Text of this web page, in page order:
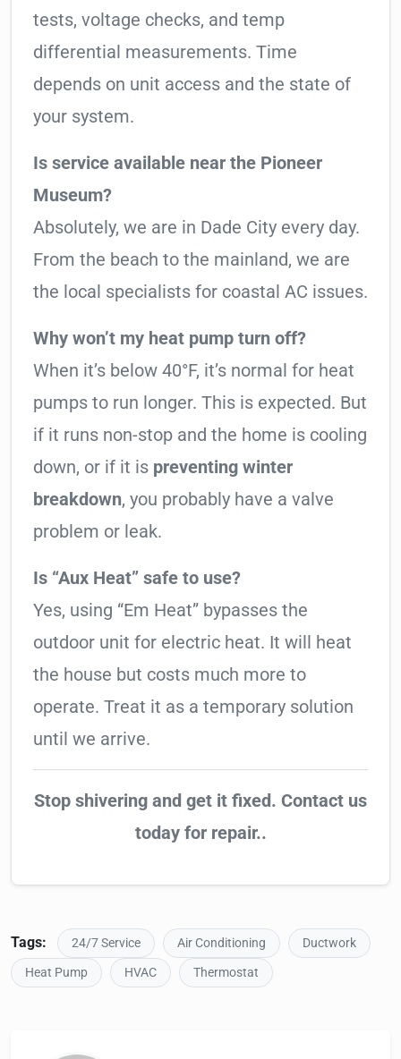
tests, voltage checks, and temp
differential measurements. Time
depends on unit access and the state of
your system.
Is service available near the Pioneer
Museum?
Absolutely, we are in Dade City every day.
From the beach to the mainland, we are
the local specialists for coastal AC issues.
Why won’t my heat pump turn off?
When it’s below 40°F, it’s normal for heat
pumps to run longer. This is expected. But
if it runs non-stop and the home is cooling
down, or if it is preventing winter
breakdown, you probably have a valve
problem or leak.
Is “Aux Heat” safe to use?
Yes, using “Em Heat” bypasses the
outdoor unit for electric heat. It will heat
the house but costs much more to
operate. Treat it as a temporary solution
until we arrive.
Stop shivering and get it fixed. Contact us
today for repair..
Tags: 24/7 Service Air Conditioning
Ductwork
Heat Pump
HVAC Thermostat